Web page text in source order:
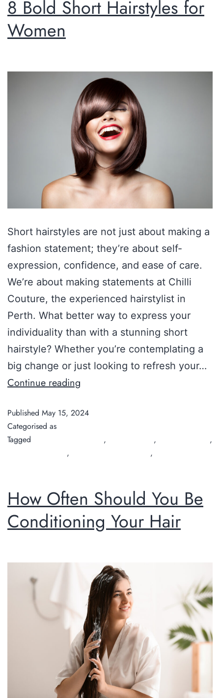
8 Bold Short Hairstyles for
Women
Short hairstyles are not just about making a
fashion statement; they’re about self-
expression, confidence, and ease of care.
We’re about making statements at Chilli
Couture, the experienced hairstylist in
Perth. What better way to express your
individuality than with a stunning short
hairstyle? Whether you’re contemplating a
big change or just looking to refresh your…
Continue reading
Published May 15, 2024
Categorised as
Tagged
, ,
,
, ,
How Often Should You Be
Conditioning Your Hair